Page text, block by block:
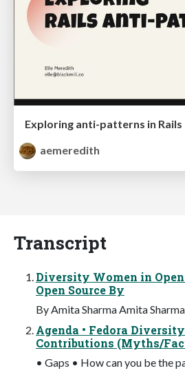
Exploring anti-patterns in Rails
aemeredith
Transcript
Diversity Women in
Open Source By
By Amita Sharma Amita Sharma
Agenda • Fedora
Contributions (Myths/
• Gaps • How can you be the